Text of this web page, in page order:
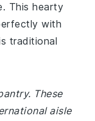
This hearty
with
traditional
These
aisle